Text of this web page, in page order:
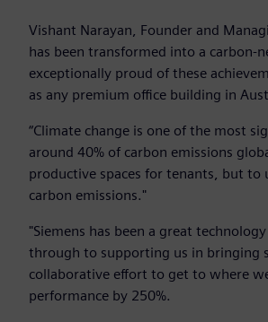
Vishant Narayan, Founder and
has been transformed into a carbon-
exceptionally proud of these
as any premium office building in
“Climate change is one of the most
around 40% of carbon emissions
productive spaces for tenants, but to
carbon emissions."
"Siemens has been a great
through to supporting us in bringing
collaborative effort to get to where
performance by 250%.